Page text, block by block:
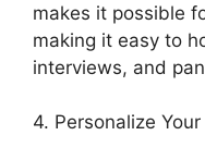
makes it possible
making it easy to
interviews, and
4. Personalize